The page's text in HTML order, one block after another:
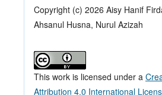
Copyright (c) 2026 Aisy Hanif
Ahsanul Husna, Nurul Azizah
This work is licensed under a
Attribution 4.0 International